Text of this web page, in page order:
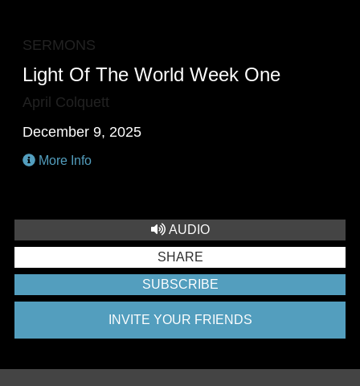
SERMONS
Light Of The World Week One
April Colquett
December 9, 2025
More Info
AUDIO
SHARE
SUBSCRIBE
INVITE YOUR FRIENDS